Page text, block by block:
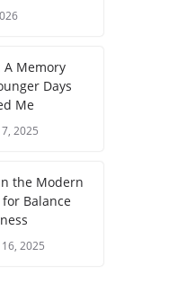
A Memory
Days
Me
2025
the Modern
for Balance
2025